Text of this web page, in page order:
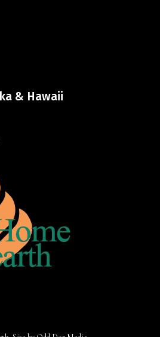
& Hawaii